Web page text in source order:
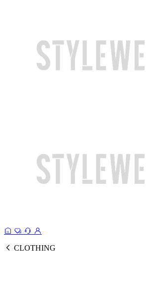
CLOTHING